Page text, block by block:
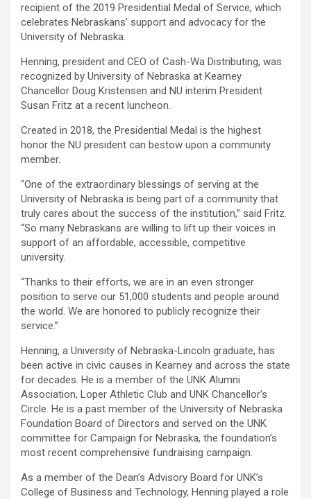
recipient of the 2019 Presidential Medal of Service, which
celebrates Nebraskans’ support and advocacy for the
University of Nebraska.
Henning, president and CEO of Cash-Wa Distributing, was
recognized by University of Nebraska at Kearney
Chancellor Doug Kristensen and NU interim President
Susan Fritz at a recent luncheon.
Created in 2018, the Presidential Medal is the highest
honor the NU president can bestow upon a community
member.
“One of the extraordinary blessings of serving at the
University of Nebraska is being part of a community that
truly cares about the success of the institution,” said Fritz.
“So many Nebraskans are willing to lift up their voices in
support of an affordable, accessible, competitive
university.
“Thanks to their efforts, we are in an even stronger
position to serve our 51,000 students and people around
the world. We are honored to publicly recognize their
service.”
Henning, a University of Nebraska-Lincoln graduate, has
been active in civic causes in Kearney and across the state
for decades. He is a member of the UNK Alumni
Association, Loper Athletic Club and UNK Chancellor’s
Circle. He is a past member of the University of Nebraska
Foundation Board of Directors and served on the UNK
committee for Campaign for Nebraska, the foundation’s
most recent comprehensive fundraising campaign.
As a member of the Dean’s Advisory Board for UNK’s
College of Business and Technology, Henning played a role